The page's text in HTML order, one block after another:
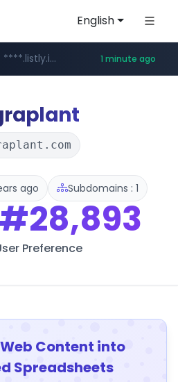
English
****.google.com/*****/*****...
****.listly.io/*************** 1 minute ago
instagram.com www.instagram.com/****/*****...
**********.naver.com/*****/*****...
coupang.com ****.coupang.com/*********/*****...
mobis-as.com www.mobis-as.com/*********************
ago Subdomains : 1
#28,893
Preference
Content into
Spreadsheets